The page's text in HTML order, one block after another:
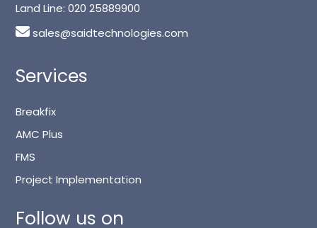
Land Line:020 25889900
sales@saidtechnologies.com
Services
Breakfix
AMC Plus
FMS
Project Implementation
Follow us on